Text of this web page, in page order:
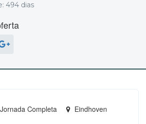
494 dias
Jornada Completa
Eindhoven